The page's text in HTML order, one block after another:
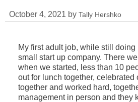
October 4, 2021 by Tally Hershko
My first adult job, while still doing
small start up company. There
when we started, less than 10
out for lunch together, celebrated
together and worked hard,
management in person and they